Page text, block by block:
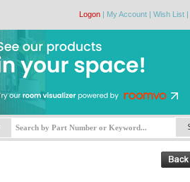
Logon | My Account | Wish List |